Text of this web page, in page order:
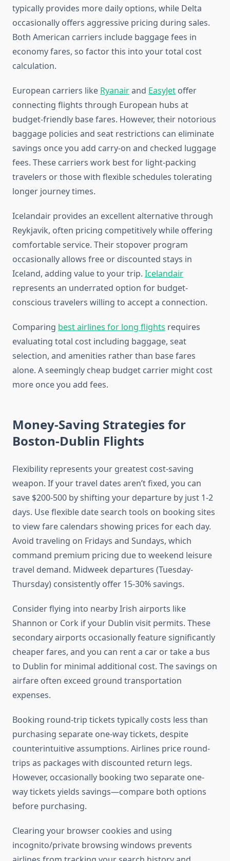
typically provides more daily options, while Delta
occasionally offers aggressive pricing during sales.
Both American carriers include baggage fees in
economy fares, so factor this into your total cost
calculation.
European carriers like Ryanairand EasyJet offer
connecting flights through European hubs at
budget-friendly base fares. However, their notorious
baggage policies and seat restrictions can eliminate
savings once you add carry-on and checked luggage
fees. These carriers work best for light-packing
travelers or those with flexible schedules tolerating
longer journey times.
Icelandair provides an excellent alternative through
Reykjavik, often pricing competitively while offering
comfortable service. Their stopover program
occasionally allows free or discounted stays in
Iceland, adding value to your trip. Icelandair
represents an underrated option for budget-
conscious travelers willing to accept a connection.
Comparing best airlines for long flights requires
evaluating total cost including baggage, seat
selection, and amenities rather than base fares
alone. A seemingly cheap budget carrier might cost
more once you add fees.
Money-Saving Strategies for
Boston-Dublin Flights
Flexibility represents your greatest cost-saving
weapon. If your travel dates aren’t fixed, you can
save $200-500 by shifting your departure by just 1-2
days. Use flexible date search tools on booking sites
to view fare calendars showing prices for each day.
Avoid traveling on Fridays and Sundays, which
command premium pricing due to weekend leisure
travel demand. Midweek departures (Tuesday-
Thursday) consistently offer 15-30% savings.
Consider flying into nearby Irish airports like
Shannon or Cork if your Dublin visit permits. These
secondary airports occasionally feature significantly
cheaper fares, and you can rent a car or take a bus
to Dublin for minimal additional cost. The savings on
airfare often exceed ground transportation
expenses.
Booking round-trip tickets typically costs less than
purchasing separate one-way tickets, despite
counterintuitive assumptions. Airlines price round-
trips as packages with discounted return legs.
However, occasionally booking two separate one-
way tickets yields savings—compare both options
before purchasing.
Clearing your browser cookies and using
incognito/private browsing windows prevents